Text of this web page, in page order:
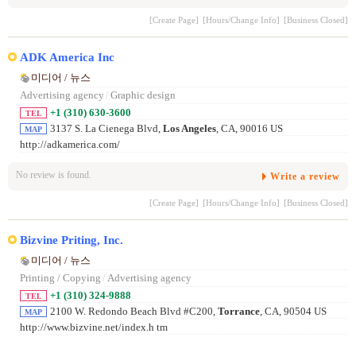
[Create Page] [Hours/Change Info] [Business Closed]
ADK America Inc
미디어 / 뉴스
Advertising agency / Graphic design
TEL +1 (310) 630-3600
MAP 3137 S. La Cienega Blvd, Los Angeles, CA, 90016 US
http://adkamerica.com/
No review is found. Write a review
[Create Page] [Hours/Change Info] [Business Closed]
Bizvine Priting, Inc.
미디어 / 뉴스
Printing / Copying / Advertising agency
TEL +1 (310) 324-9888
MAP 2100 W. Redondo Beach Blvd #C200, Torrance , CA, 90504 US
http://www.bizvine.net/index.h tm